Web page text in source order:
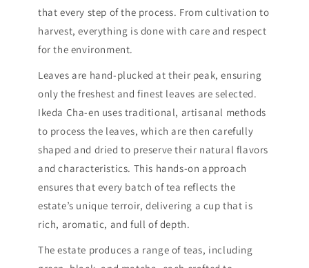
that every step of the process. From cultivation to
harvest, everything is done with care and respect
for the environment.
Leaves are hand-plucked at their peak, ensuring
only the freshest and finest leaves are selected.
Ikeda Cha-en uses traditional, artisanal methods
to process the leaves, which are then carefully
shaped and dried to preserve their natural flavors
and characteristics. This hands-on approach
ensures that every batch of tea reflects the
estate’s unique terroir, delivering a cup that is
rich, aromatic, and full of depth.
The estate produces a range of teas, including